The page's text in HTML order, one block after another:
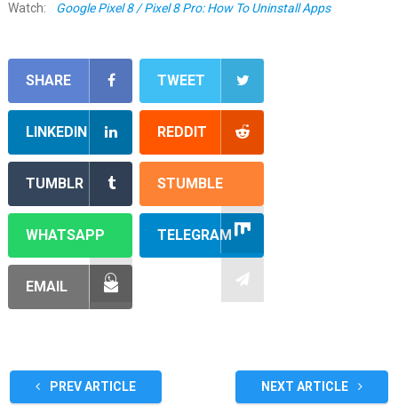
Watch: Google Pixel 8 / Pixel 8 Pro: How To Uninstall Apps
SHARE TWEET
LINKEDIN REDDIT
TUMBLR STUMBLE
WHATSAPP TELEGRAM
EMAIL
PREV ARTICLE NEXT ARTICLE